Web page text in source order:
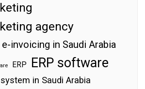
agency
e-invoicing in Saudi Arabia
ERP ERP software
system in Saudi Arabia